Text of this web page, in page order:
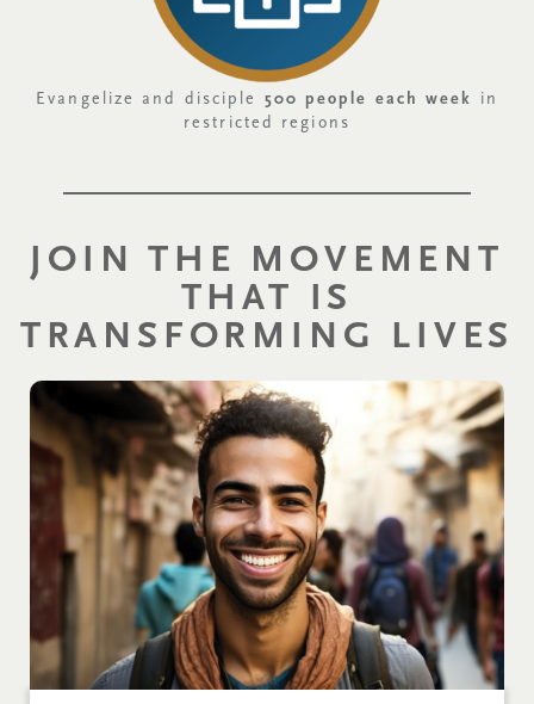
Evangelize and disciple 500 people each week
in
restricted regions
JOIN THE MOVEMENT
THAT IS
TRANSFORMING LIVES